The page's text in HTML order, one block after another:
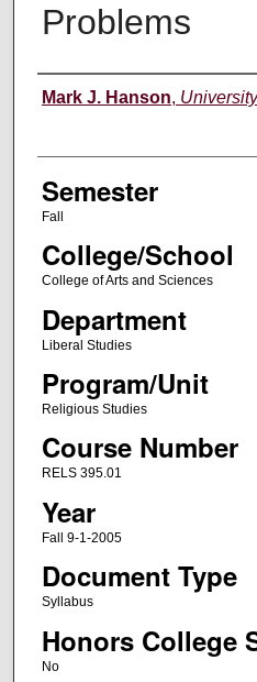
Problems
Instructor
Mark J. Hanson,
Semester
Fall
College/School
College of Arts and Sciences
Department
Liberal Studies
Program/Unit
Religious Studies
Course Number
RELS 395.01
Year
Fall 9-1-2005
Document Type
Syllabus
Honors College
No